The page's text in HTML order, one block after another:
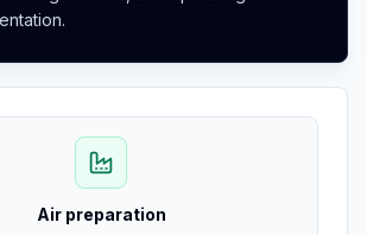
Air preparation